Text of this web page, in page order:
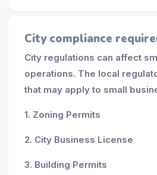
City compliance
City regulations can affect
operations. The local
that may apply to small
1. Zoning Permits
2. City Business License
3. Building Permits